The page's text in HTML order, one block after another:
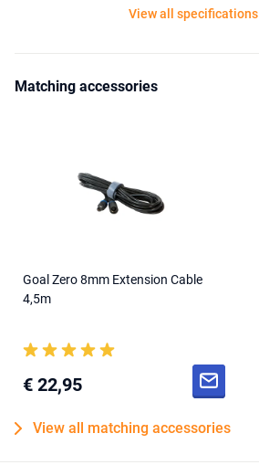
View all specifications
Matching accessories
Goal Zero 8mm Extension Cable
4,5m
€ 22,95
View all matching accessories